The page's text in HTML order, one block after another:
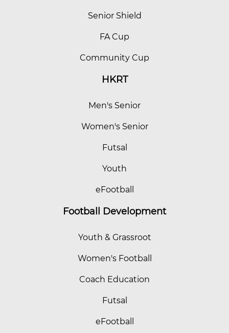
Senior Shield
FA Cup
Community Cup
HKRT
Men's Senior
Women's Senior
Futsal
Youth
eFootball
Football Development
Youth & Grassroot
Women's Football
Coach Education
Futsal
eFootball